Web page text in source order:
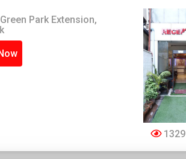
Park Extension,
1329